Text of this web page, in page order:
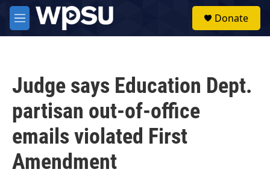
Skip to main content
M
e
Donate
Judge says Education Dept.
partisan out-of-office
emails violated First
Amendment